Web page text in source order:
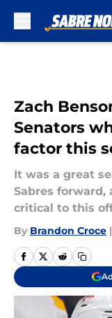
Zach
Senators
factor this
It was a great
Sabres forward,
critical to this
By Brandon Croce |